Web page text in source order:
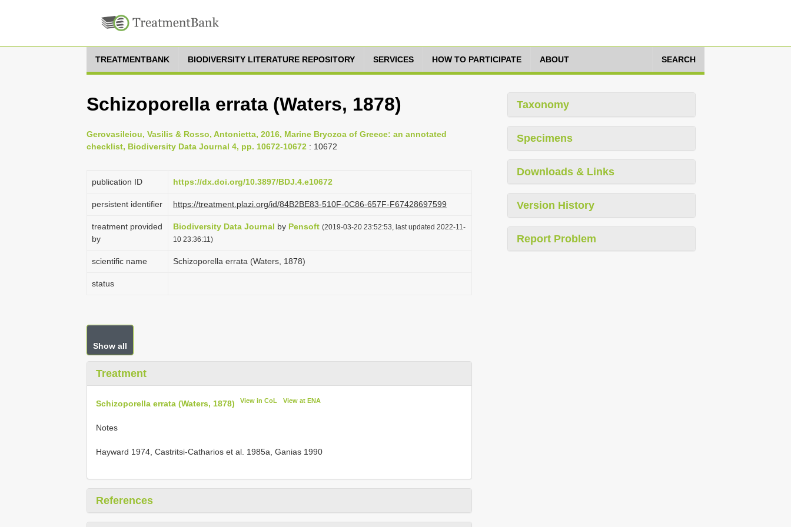
TREATMENTBANK BIODIVERSITY LITERATURE REPOSITORY SERVICES HOW TO PARTICIPATE ABOUT SEARCH
Schizoporella errata (Waters, 1878)
Gerovasileiou, Vasilis & Rosso, Antonietta, 2016, Marine Bryozoa of Greece: an annotated
checklist, Biodiversity Data Journal 4, pp. 10672-10672 : 10672
publication ID https://dx.doi.org/10.3897/BDJ.4.e10672
persistent identifier https://treatment.plazi.org/id/84B2BE83-510F-0C86-657F-F67428697599
treatment provided
by
Biodiversity Data Journal by Pensoft (2019-03-20 23:52:53, last updated 2022-11-
10 23:36:11)
scientific name Schizoporella errata (Waters, 1878)
status
Show all
Treatment
Schizoporella errata (Waters, 1878) View in CoL View at ENA
Notes
Hayward 1974, Castritsi-Catharios et al. 1985a, Ganias 1990
References
Taxonomy
Specimens
Downloads & Links
Version History
Report Problem